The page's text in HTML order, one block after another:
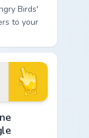
Birds'
to your